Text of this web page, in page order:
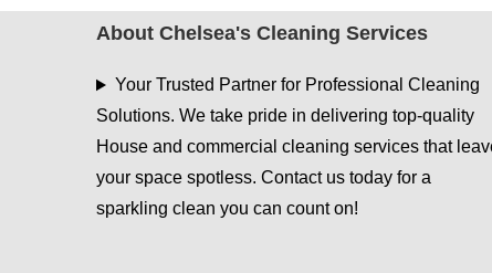
Celebrations
About Chelsea's Cleaning Services
Your Trusted Partner for Professional Cleaning
Solutions. We take pride in delivering top-quality
House and commercial cleaning services that
your space spotless. Contact us today for a
sparkling clean you can count on!